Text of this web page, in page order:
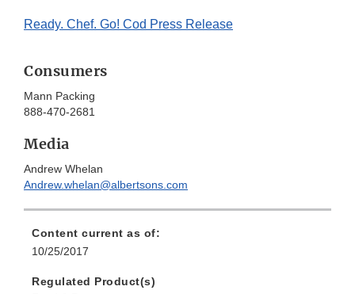
Ready. Chef. Go! Cod Press Release
Consumers
Mann Packing
888-470-2681
Media
Andrew Whelan
Andrew.whelan@albertsons.com
Content current as of:
10/25/2017
Regulated Product(s)